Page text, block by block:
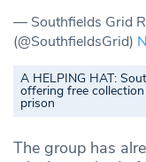
— Southfields Grid
(@SouthfieldsGrid)
A HELPING HAT:
offering free
prison
The group has